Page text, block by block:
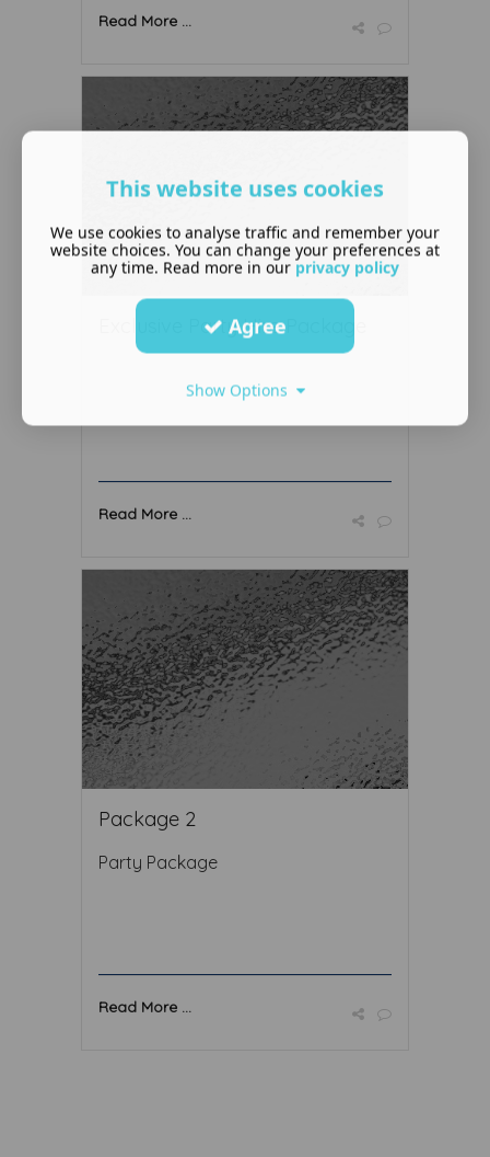
Read More ...
Exclusive Party Hire Package
Read More ...
Package 2
Party Package
Read More ...
This website uses cookies
We use cookies to analyse traffic and remember your
website choices. You can change your preferences at
any time. Read more in our privacy policy
Agree
Show Options